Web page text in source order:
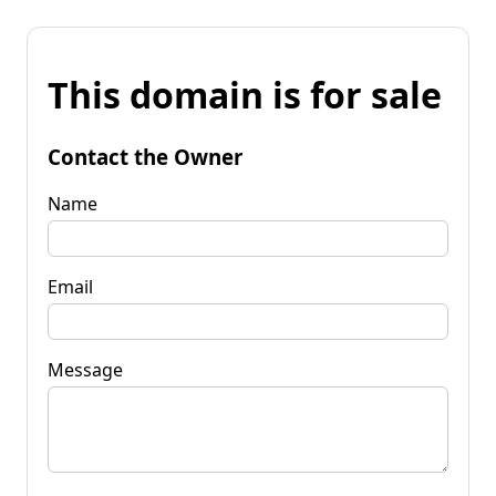
This domain is for sale
Contact the Owner
Name
Email
Message